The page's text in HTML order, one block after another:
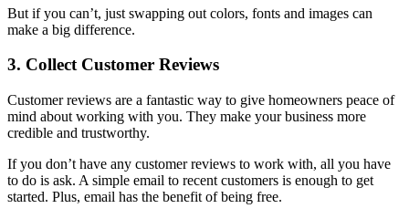
But if you can’t, just swapping out colors, fonts and images can
make a big difference.
3. Collect Customer Reviews
Customer reviews are a fantastic way to give homeowners peace of
mind about working with you. They make your business more
credible and trustworthy.
If you don’t have any customer reviews to work with, all you have
to do is ask. A simple email to recent customers is enough to get
started. Plus, email has the benefit of being free.